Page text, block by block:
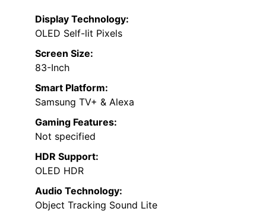
Display Technology:
OLED Self-lit Pixels
Screen Size:
83-Inch
Smart Platform:
Samsung TV+ & Alexa
Gaming Features:
Not specified
HDR Support:
OLED HDR
Audio Technology:
Object Tracking Sound Lite